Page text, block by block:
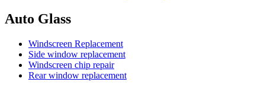
Auto Glass
Windscreen Replacement
Side window replacement
Windscreen chip repair
Rear window replacement